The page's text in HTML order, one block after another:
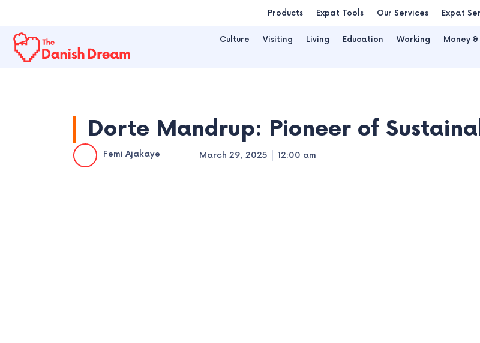
content
Products Expat Tools Our Services Expat
Culture Visiting Living Education Working Money
Dorte Mandrup: Pioneer of
Femi Ajakaye March 29, 2025 12:00 am